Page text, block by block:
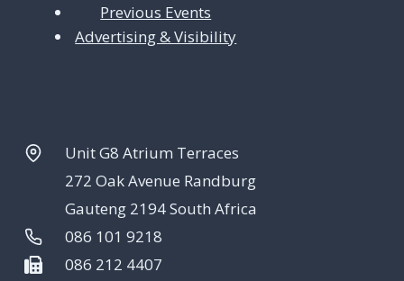
Previous Events
Advertising & Visibility
Unit G8 Atrium Terraces
272 Oak Avenue Randburg
Gauteng 2194 South Africa
086 101 9218
086 212 4407